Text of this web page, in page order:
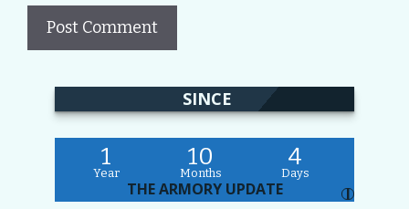
SINCE
1
Year
10
Months
4
Days
THE ARMORY UPDATE I